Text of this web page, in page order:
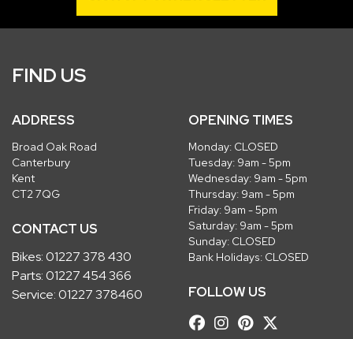
FIND US
ADDRESS
Broad Oak Road
Canterbury
Kent
CT2 7QG
CONTACT US
Bikes:01227 378 430
Parts:01227 454 366
Service:01227 378460
OPENING TIMES
Monday: CLOSED
Tuesday: 9am - 5pm
Wednesday: 9am - 5pm
Thursday: 9am - 5pm
Friday: 9am - 5pm
Saturday: 9am - 5pm
Sunday: CLOSED
Bank Holidays: CLOSED
FOLLOW US